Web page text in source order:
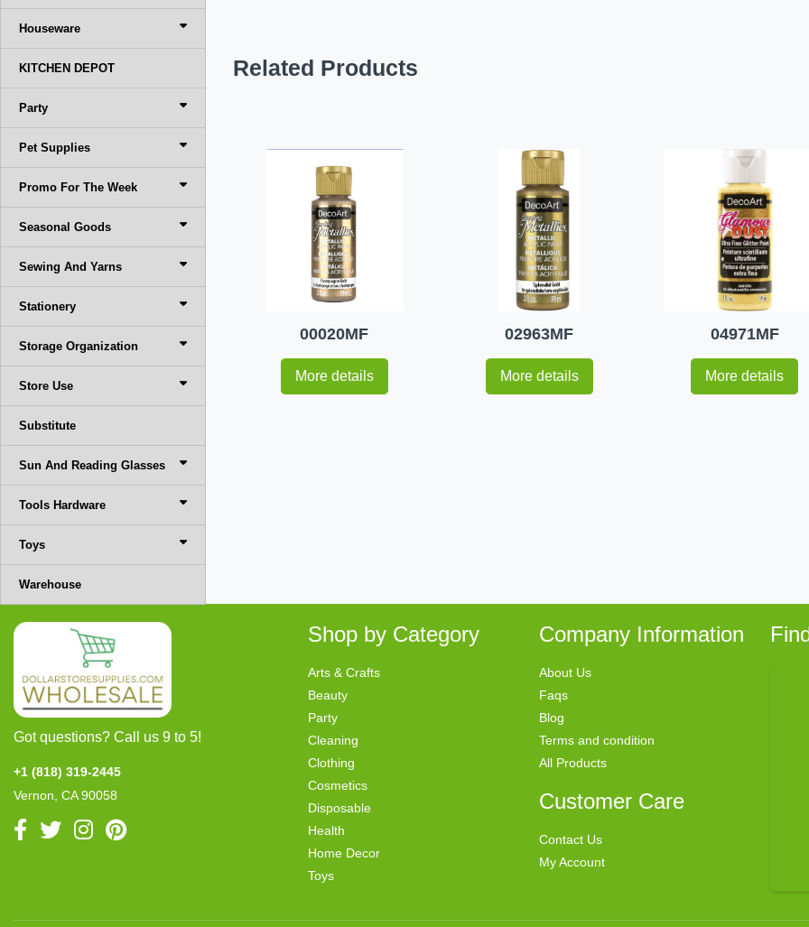
Houseware
KITCHEN DEPOT
Party
Pet Supplies
Promo For The Week
Seasonal Goods
Sewing And Yarns
Stationery
Storage Organization
Store Use
Substitute
Sun And Reading Glasses
Tools Hardware
Toys
Warehouse
Related Products
00020MF
More details
02963MF
More details
04971MF
More details
Got questions? Call us 9 to 5!
+1 (818) 319-2445
Vernon, CA 90058
Shop by Category
Arts & Crafts
Beauty
Party
Cleaning
Clothing
Cosmetics
Disposable
Health
Home Decor
Toys
Company Information
About Us
Faqs
Blog
Terms and condition
All Products
Customer Care
Contact Us
My Account